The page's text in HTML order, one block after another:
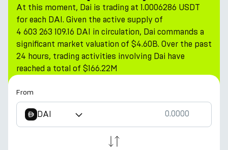
Resources
Company
At this moment, Dai is trading at 1.0006286 USDT
for each DAI. Given the active supply of
4 603 263 109.16 DAI in circulation, Dai commands a
significant market valuation of $4.60B. Over the past
24 hours, trading activities involving Dai have
reached a total of $166.22M
From
DAI